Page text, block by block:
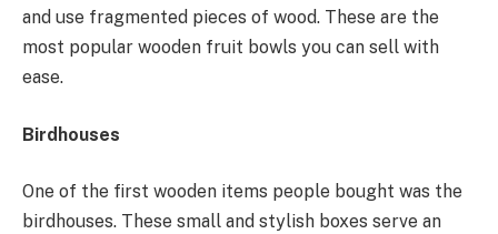
and use fragmented pieces of wood. These are the
most popular wooden fruit bowls you can sell with
ease.
Birdhouses
One of the first wooden items people bought was the
birdhouses. These small and stylish boxes serve an